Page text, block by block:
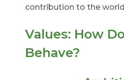
contribution to the
Values: How
Behave?